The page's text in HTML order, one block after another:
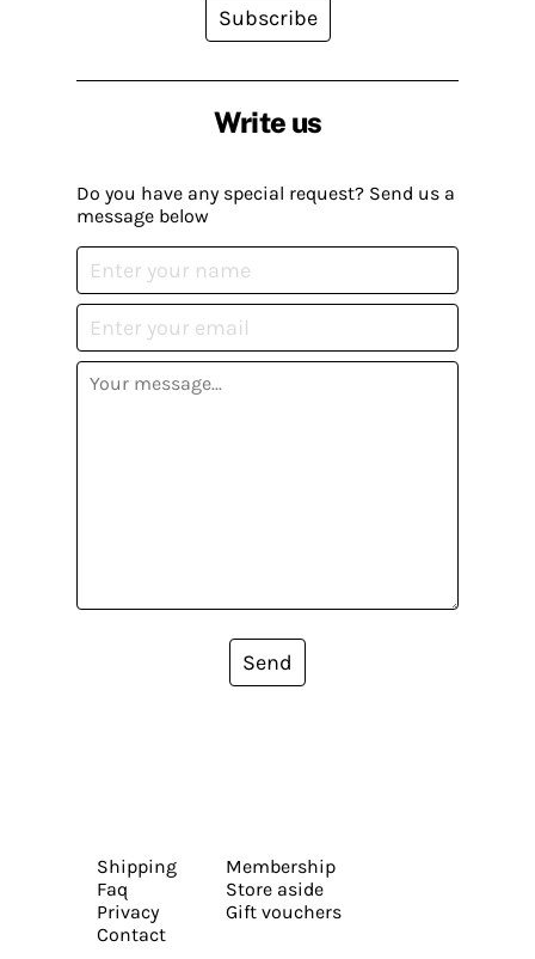
Write us
Do you have any special request? Send us a
message below
Send
Subscribe
Shipping
Faq
Privacy
Contact
Membership
Store aside
Gift vouchers